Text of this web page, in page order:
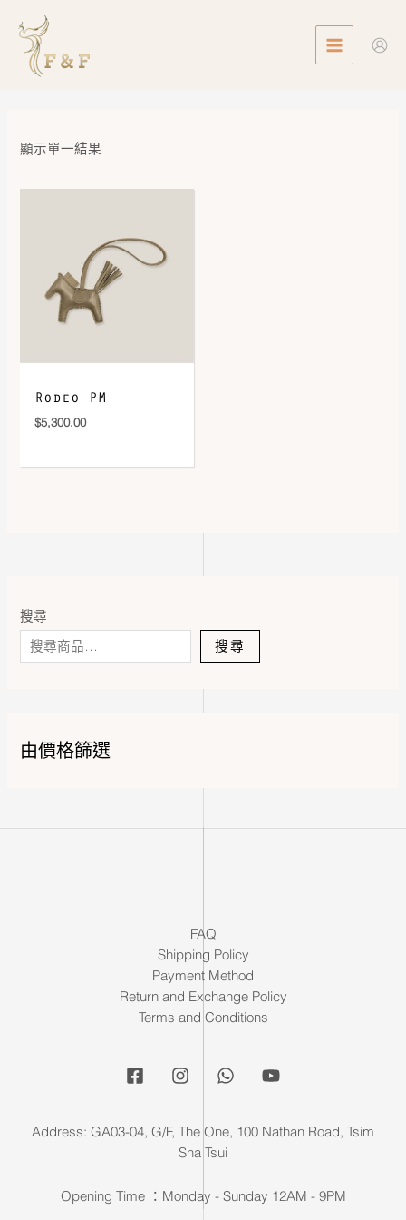
content
MENU
搜尋
搜尋
由價格篩選
顯示單一結果
Rodeo PM
$5,300.00
FAQ
Shipping Policy
Payment Method
Return and Exchange Policy
Terms and Conditions
Address: GA03-04, G/F, The One, 100 Nathan Road, Tsim
Sha Tsui
Opening Time ：Monday - Sunday 12AM - 9PM